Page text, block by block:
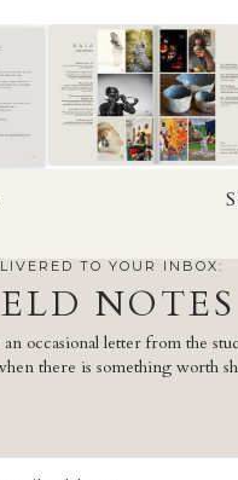
TO YOUR INBOX:
NOTES
occasional letter from the
there is something worth